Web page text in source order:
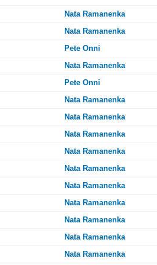
Nata Ramanenka
Nata Ramanenka
Pete Onni
Nata Ramanenka
Pete Onni
Nata Ramanenka
Nata Ramanenka
Nata Ramanenka
Nata Ramanenka
Nata Ramanenka
Nata Ramanenka
Nata Ramanenka
Nata Ramanenka
Nata Ramanenka
Nata Ramanenka